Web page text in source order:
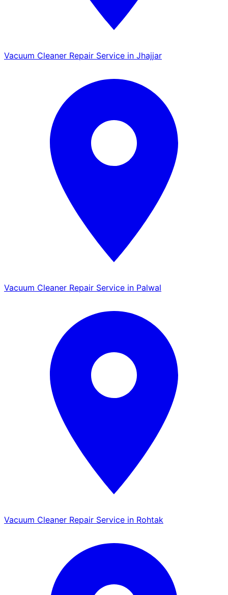
Vacuum Cleaner Repair Service in Jhajjar
Vacuum Cleaner Repair Service in Palwal
Vacuum Cleaner Repair Service in Rohtak